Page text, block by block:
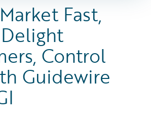
Fast,
Control
Guidewire